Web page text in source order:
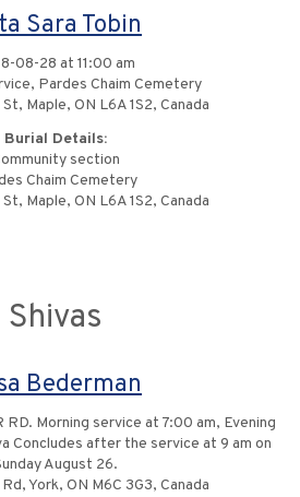
Sara Tobin
08-28 at 11:00 am
Pardes Chaim Cemetery
Maple, ON L6A 1S2, Canada
Burial Details:
section
Chaim Cemetery
Maple, ON L6A 1S2, Canada
Shivas
Bederman
RD. Morning service at 7:00 am, Evening
Concludes after the service at 9 am on
August 26.
York, ON M6C 3G3, Canada